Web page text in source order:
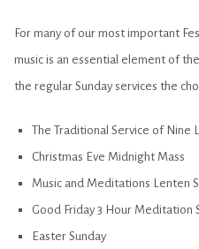
For many of our most important
music is an essential element of
the regular Sunday services the
The Traditional Service of Nine
Christmas Eve Midnight Mass
Music and Meditations Lenten
Good Friday 3 Hour Meditation
Easter Sunday